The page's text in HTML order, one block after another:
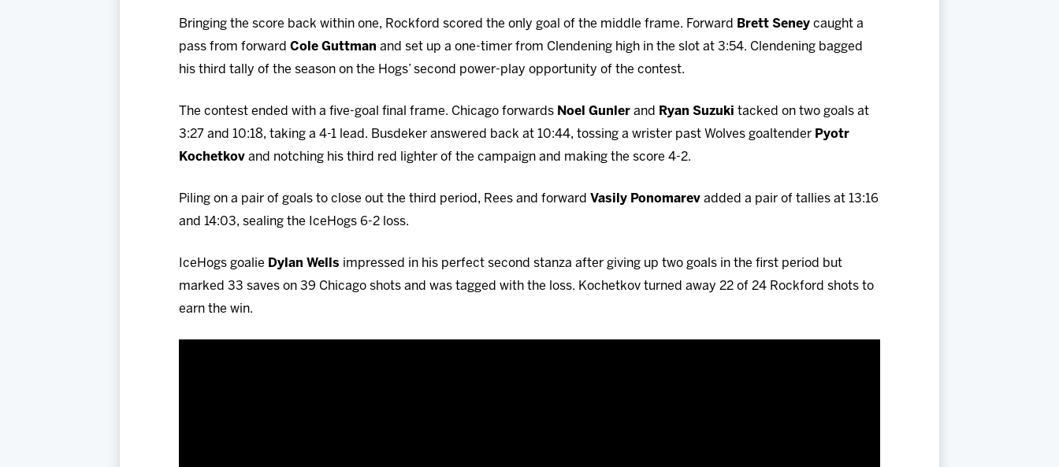
Bringing the score back within one, Rockford scored the only goal of the middle frame. Forward Brett Seney caught a
pass from forward Cole Guttman and set up a one-timer from Clendening high in the slot at 3:54. Clendening bagged
his third tally of the season on the Hogs’ second power-play opportunity of the contest.
The contest ended with a five-goal final frame. Chicago forwards Noel Gunler and Ryan Suzuki tacked on two goals at
3:27 and 10:18, taking a 4-1 lead. Busdeker answered back at 10:44, tossing a wrister past Wolves goaltender Pyotr
Kochetkov and notching his third red lighter of the campaign and making the score 4-2.
Piling on a pair of goals to close out the third period, Rees and forward Vasily Ponomarev added a pair of tallies at 13:16
and 14:03, sealing the IceHogs 6-2 loss.
IceHogs goalie Dylan Wells impressed in his perfect second stanza after giving up two goals in the first period but
marked 33 saves on 39 Chicago shots and was tagged with the loss. Kochetkov turned away 22 of 24 Rockford shots to
earn the win.